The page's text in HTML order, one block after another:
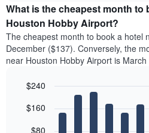
the
average
price
of
a
double
in
last
What is the cheapest month to
Houston Hobby Airport?
The cheapest month to book a hotel
December ($137). Conversely, the
near Houston Hobby Airport is
chart
graphic.
$80
$160
$240